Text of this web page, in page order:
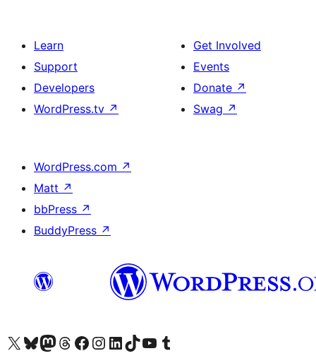
Learn
Support
Developers
WordPress.tv ↗
Get Involved
Events
Donate ↗
Swag ↗
WordPress.com ↗
Matt ↗
bbPress ↗
BuddyPress ↗
Visit our X (formerly Twitter) account
Visit our Bluesky account
Visit our Mastodon account
Visit our Threads account
Visit our Facebook page
Visit our Instagram account
Visit our LinkedIn account
Visit our TikTok account
Visit our YouTube channel
Visit our Tumblr account